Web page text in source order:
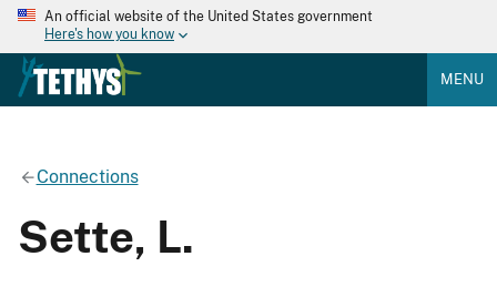
An official website of the United States government
Here's how you know
MENU
Connections
Sette, L.